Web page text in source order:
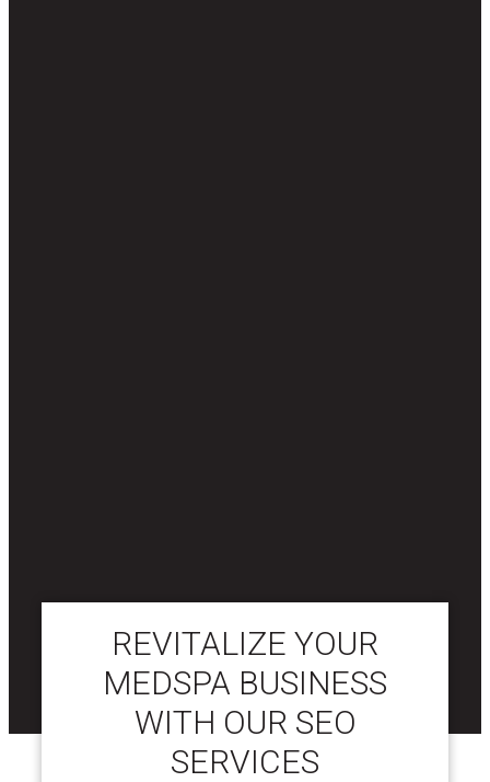
REVITALIZE YOUR
MEDSPA BUSINESS
WITH OUR SEO
SERVICES